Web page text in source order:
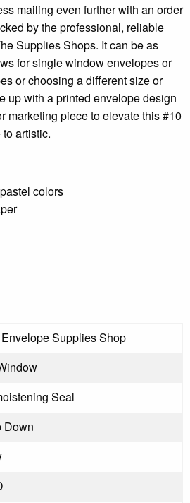
mailing even further with an order
by the professional, reliable
Supplies Shops. It can be as
for single window envelopes or
or choosing a different size or
up with a printed envelope design
marketing piece to elevate this #10
artistic.
colors
Supplies Shop
Seal
Down